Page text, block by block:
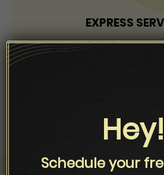
EXPRESS
Drop your cloths between 8
Hey!
Schedule your